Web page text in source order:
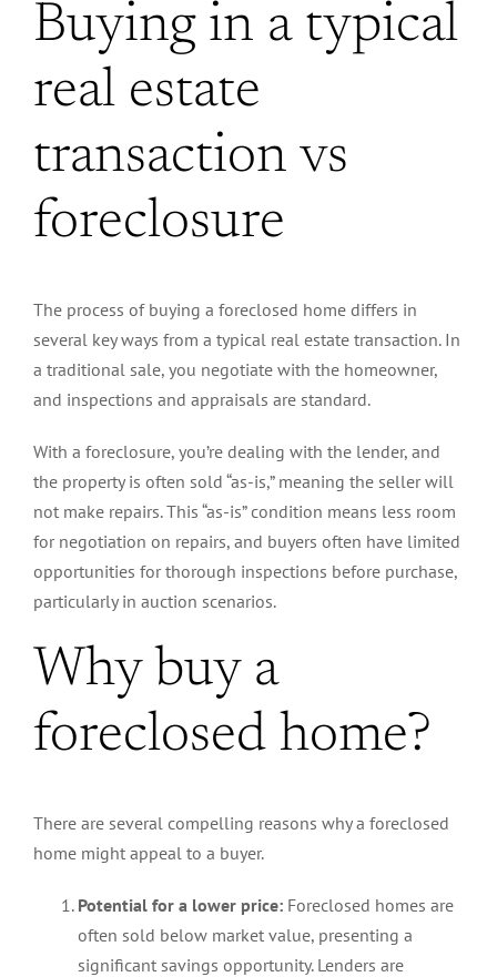
Buying in a typical
real estate
transaction vs
foreclosure
The process of buying a foreclosed home differs in
several key ways from a typical real estate transaction. In
a traditional sale, you negotiate with the homeowner,
and inspections and appraisals are standard.
With a foreclosure, you’re dealing with the lender, and
the property is often sold “as-is,” meaning the seller will
not make repairs. This “as-is” condition means less room
for negotiation on repairs, and buyers often have limited
opportunities for thorough inspections before purchase,
particularly in auction scenarios.
Why buy a
foreclosed home?
There are several compelling reasons why a foreclosed
home might appeal to a buyer.
Potential for a lower price: Foreclosed homes are
often sold below market value, presenting a
significant savings opportunity. Lenders are